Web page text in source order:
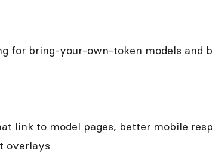
for bring-your-own-token models and
link to model pages, better mobile
overlays